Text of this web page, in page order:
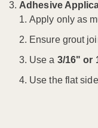
Adhesive
Apply only as
Ensure grout
Use a 3/16" or
Use the flat